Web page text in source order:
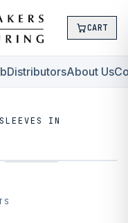
CART
DistributorsAbout Us
IN